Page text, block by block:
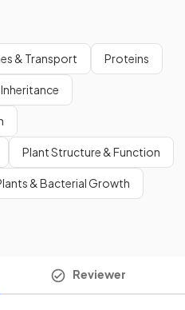
& Transport Proteins
Inheritance
Plant Structure & Function
& Bacterial Growth
Reviewer